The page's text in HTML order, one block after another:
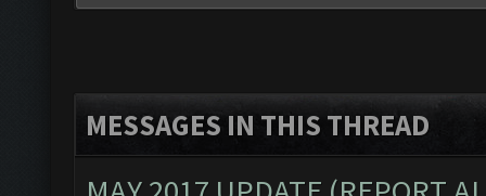
MESSAGES IN THIS THREAD